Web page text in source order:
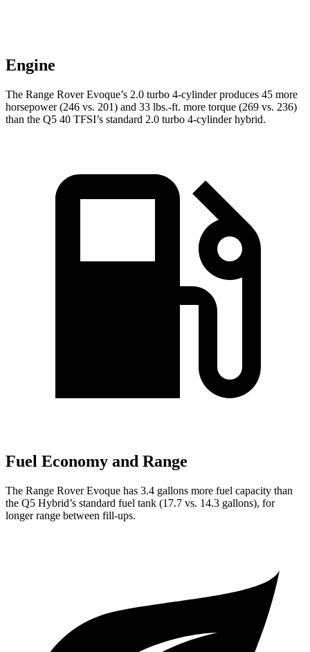
Engine
The Range Rover Evoque’s 2.0 turbo 4-cylinder produces 45 more
horsepower (246 vs. 201) and 33 lbs.-ft. more torque (269 vs. 236)
than the Q5 40 TFSI’s standard 2.0 turbo 4-cylinder hybrid.
Fuel Economy and Range
The Range Rover Evoque has 3.4 gallons more fuel capacity than
the Q5 Hybrid’s standard fuel tank (17.7 vs. 14.3 gallons), for
longer range between fill-ups.